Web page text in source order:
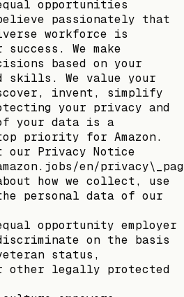
opportunities
passionately that
workforce is
We make
based on your
skills. We value your
invent, simplify
your privacy and
your data is a
priority for Amazon.
our Privacy Notice
en/
how we collect, use
personal data of our
opportunity employer
on the basis
status,
legally protected